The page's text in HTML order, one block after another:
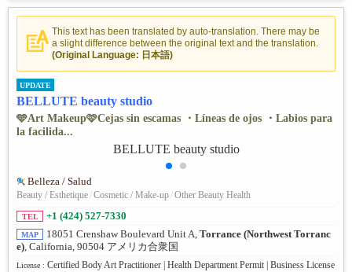
This text has been translated by auto-translation. There may be
a slight difference between the original text and the translation.
(Original Language: 日本語)
UPDATE
BELLUTE beauty studio
🩵Art Makeup🩷Cejas sin escamas ・Líneas de ojos ・Labios para
la facilida...
Belleza / Salud
Beauty / Esthetique/Cosmetic / Make-up/Other Beauty Health
TEL +1 (424) 527-7330
MAP 18051 Crenshaw Boulevard Unit A, Torrance (Northwest Torranc
e), California, 90504 アメリカ合衆国
License : Certified Body Art Practitioner | Health Department Permit | Business License